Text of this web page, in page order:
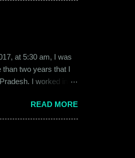
at 5:30 am, I was
two years that I
I worked in
my roommate.
men usually gravitate
READ MORE